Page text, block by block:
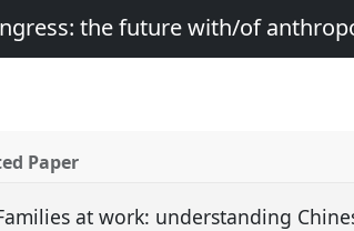
the future with/of
Paper
at work: understanding